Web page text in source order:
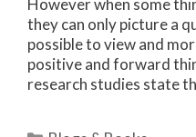
However when some
they can only picture a
possible to view and
positive and forward
research studies state